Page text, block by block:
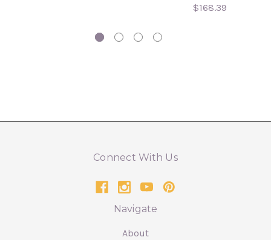
$168.39
Connect With Us
Navigate
About